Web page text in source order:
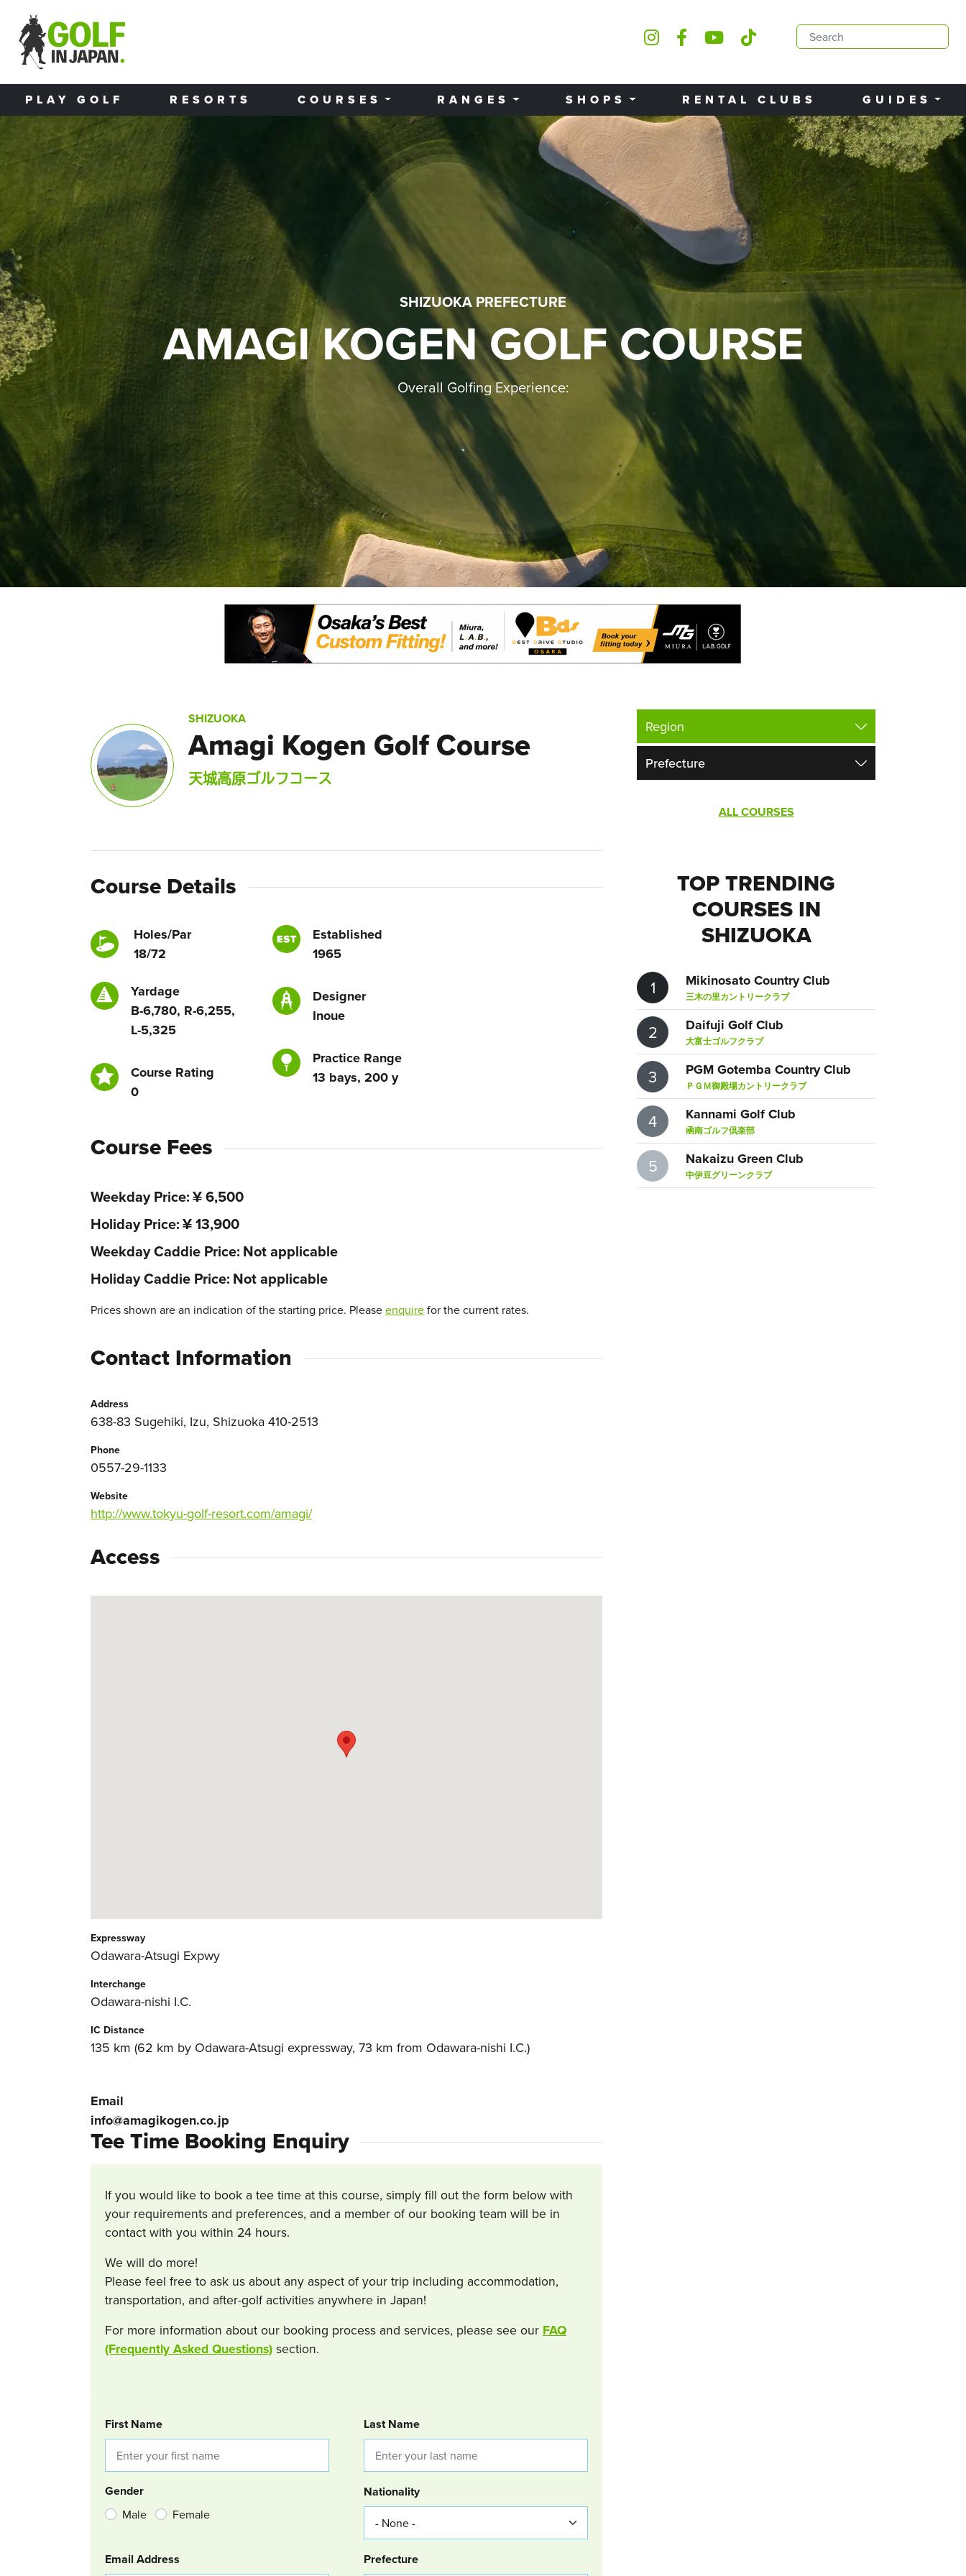
PLAY GOLF RESORTS COURSES RANGES SHOPS RENTAL CLUBS GUIDES
SHIZUOKA PREFECTURE
AMAGI KOGEN GOLF COURSE
Overall Golfing Experience:
SHIZUOKA
Amagi Kogen Golf Course
天城高原ゴルフコース
Course Details
Holes/Par
18/72
Yardage
B-6,780, R-6,255,
L-5,325
Course Rating
0
Established
1965
Designer
Inoue
Practice Range
13 bays, 200 y
Course Fees
Weekday Price ¥ 6,500
Holiday Price ¥ 13,900
Weekday Caddie Price Not applicable
Holiday Caddie Price Not applicable
Prices shown are an indication of the starting price. Pleaseenquirefor the current rates.
Contact Information
Address
638-83 Sugehiki, Izu, Shizuoka 410-2513
Phone
0557-29-1133
Website
http://www.tokyu-golf-resort.com/amagi/
Access
Expressway
Odawara-Atsugi Expwy
Interchange
Odawara-nishi I.C.
IC Distance
135 km (62 km by Odawara-Atsugi expressway, 73 km from Odawara-nishi I.C.)
Email
info@amagikogen.co.jp
Tee Time Booking Enquiry
If you would like to book a tee time at this course, simply fill out the form below with
your requirements and preferences, and a member of our booking team will be in
contact with you within 24 hours.
We will do more!
Please feel free to ask us about any aspect of your trip including accommodation,
transportation, and after-golf activities anywhere in Japan!
For more information about our booking process and services, please see our FAQ
(Frequently Asked Questions) section.
BOOKING REQUEST
First Name Last Name
Gender
Male Female
Nationality
Email Address Group Location
Prefecture
ALL COURSES
TOP TRENDING
COURSES IN
SHIZUOKA
1 Mikinosato Country Club
三木の里カントリークラブ
2 Daifuji Golf Club
大富士ゴルフクラブ
3 PGM Gotemba Country Club
ＰＧＭ御殿場カントリークラブ
4 Kannami Golf Club
凾南ゴルフ倶楽部
5 Nakaizu Green Club
中伊豆グリーンクラブ